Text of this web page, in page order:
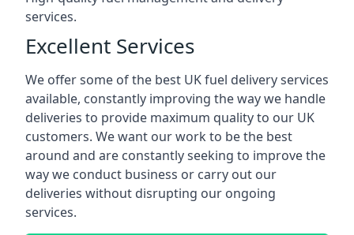
services.
Excellent Services
We offer some of the best UK fuel delivery services
available, constantly improving the way we handle
deliveries to provide maximum quality to our UK
customers. We want our work to be the best
around and are constantly seeking to improve the
way we conduct business or carry out our
deliveries without disrupting our ongoing
services.